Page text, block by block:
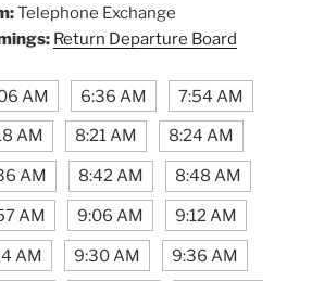
Telephone Exchange
Return Departure Board
AM 6:36 AM 7:54 AM
AM 8:21 AM 8:24 AM
AM 8:42 AM 8:48 AM
AM 9:06 AM 9:12 AM
AM 9:30 AM 9:36 AM